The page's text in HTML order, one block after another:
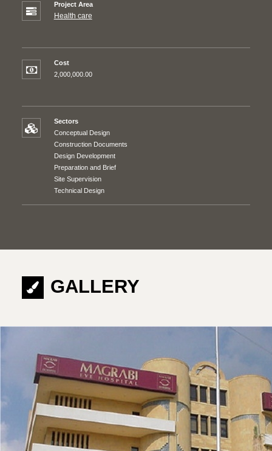
Project Area
Health care
Cost
2,000,000.00
Sectors
Conceptual Design
Construction Documents
Design Development
Preparation and Brief
Site Supervision
Technical Design
GALLERY